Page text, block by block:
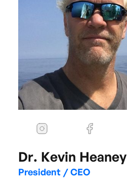
Dr. Kevin Heaney
President / CEO